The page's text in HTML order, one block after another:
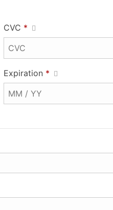
CVC *
Expiration *